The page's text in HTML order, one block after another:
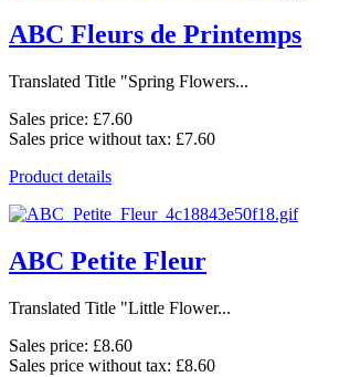
ABC Fleurs de Printemps
Translated Title "Spring Flowers...
Sales price: £7.60
Sales price without tax: £7.60
Product details
ABC Petite Fleur
Translated Title "Little Flower...
Sales price: £8.60
Sales price without tax: £8.60